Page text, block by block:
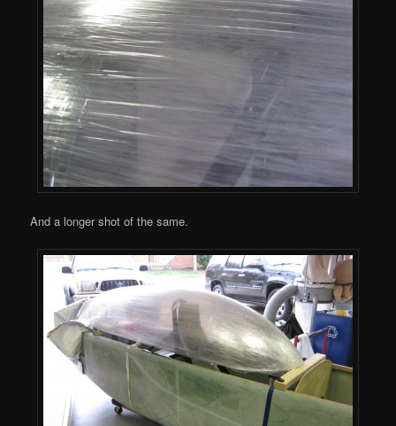
And a longer shot of the same.